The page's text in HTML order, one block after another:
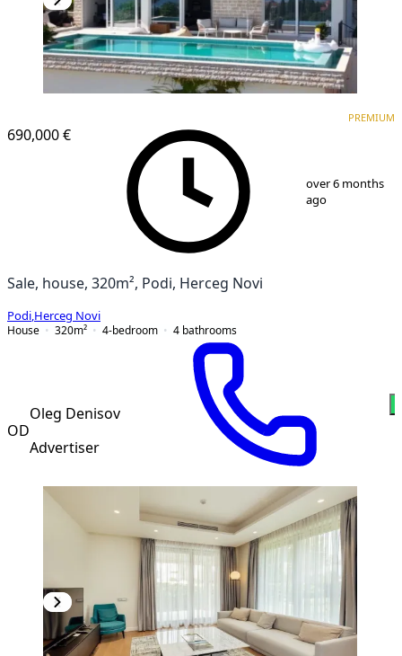
690,000 €
PREMIUM
over 6 months
ago
Sale, house, 320m², Podi, Herceg Novi
Podi Herceg Novi
House
320m² 4-bedroom 4 bathrooms
OD
Oleg Denisov
Advertiser